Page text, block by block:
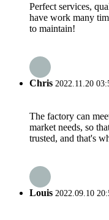
Perfect services,
have work many
to maintain!
Chris 2022.11.20
The factory can
market needs, so
trusted, and that's
Louis 2022.09.10